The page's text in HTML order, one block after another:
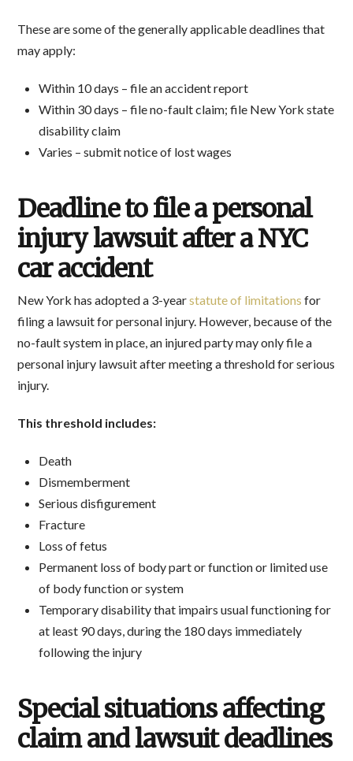
These are some of the generally applicable deadlines that
may apply:
Within 10 days – file an accident report
Within 30 days – file no-fault claim; file New York state
disability claim
Varies – submit notice of lost wages
Deadline to file a personal
injury lawsuit after a NYC
car accident
New York has adopted a 3-yearstatute of limitations for
filing a lawsuit for personal injury. However, because of the
no-fault system in place, an injured party may only file a
personal injury lawsuit after meeting a threshold for serious
injury.
This threshold includes:
Death
Dismemberment
Serious disfigurement
Fracture
Loss of fetus
Permanent loss of body part or function or limited use
of body function or system
Temporary disability that impairs usual functioning for
at least 90 days, during the 180 days immediately
following the injury
Special situations affecting
claim and lawsuit deadlines